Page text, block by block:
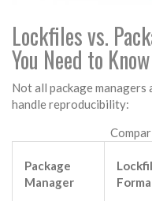
Lockfiles vs.
You Need to Know
Not all package managers
handle reproducibility:
Package
Manager